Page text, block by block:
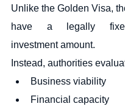
Unlike the Golden Visa,
have a legally
investment amount.
Instead, authorities
Business viability
Financial capacity